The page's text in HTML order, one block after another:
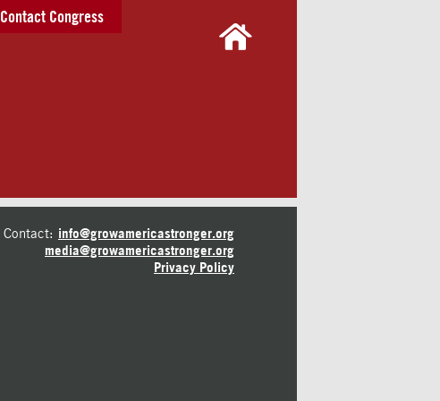
Contact Congress
Contact: info@growamericastronger.org
media@growamericastronger.org
Privacy Policy